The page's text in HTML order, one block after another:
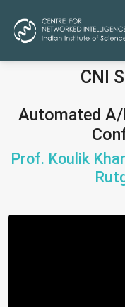
CNI
Automated
Prof. Koulik